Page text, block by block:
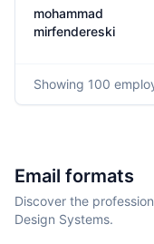
mohammad
mirfendereski
Showing 100
Email formats
Discover the
Design Systems.